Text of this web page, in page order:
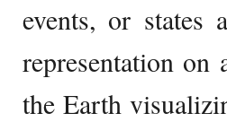
events, or states
representation
the Earth